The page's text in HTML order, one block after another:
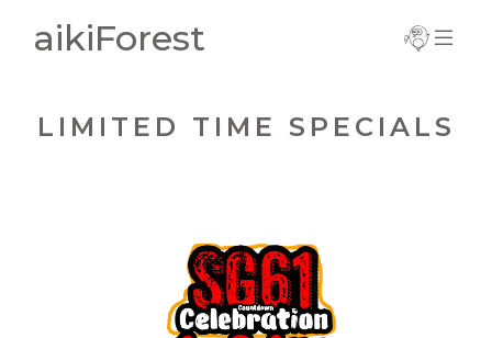
aikiForest
Complete
Registration
New Registration
LIMITED TIME SPECIALS
SG61 Countdown Celebration
1 - 8 Aug 2026
> Enjoy 61% off Red Kiai T-Shirt
> New Sign-Ups Enjoy $61 off!